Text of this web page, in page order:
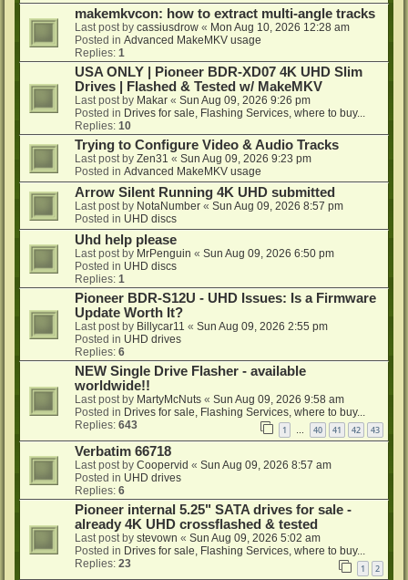
makemkvcon: how to extract multi-angle tracks
Last post by cassiusdrow « Mon Aug 10, 2026 12:28 am
Posted in Advanced MakeMKV usage
Replies: 1
USA ONLY | Pioneer BDR-XD07 4K UHD Slim
Drives | Flashed & Tested w/ MakeMKV
Last post by Makar « Sun Aug 09, 2026 9:26 pm
Posted in Drives for sale, Flashing Services, where to buy...
Replies: 10
Trying to Configure Video & Audio Tracks
Last post by Zen31 « Sun Aug 09, 2026 9:23 pm
Posted in Advanced MakeMKV usage
Arrow Silent Running 4K UHD submitted
Last post by NotaNumber « Sun Aug 09, 2026 8:57 pm
Posted in UHD discs
Uhd help please
Last post by MrPenguin « Sun Aug 09, 2026 6:50 pm
Posted in UHD discs
Replies: 1
Pioneer BDR-S12U - UHD Issues: Is a Firmware
Update Worth It?
Last post by Billycar11 « Sun Aug 09, 2026 2:55 pm
Posted in UHD drives
Replies: 6
NEW Single Drive Flasher - available
worldwide!!
Last post by MartyMcNuts « Sun Aug 09, 2026 9:58 am
Posted in Drives for sale, Flashing Services, where to buy...
Replies: 643 1 40 41 42 43
Verbatim 66718
Last post by Coopervid « Sun Aug 09, 2026 8:57 am
Posted in UHD drives
Replies: 6
Pioneer internal 5.25" SATA drives for sale -
already 4K UHD crossflashed & tested
Last post by stevown « Sun Aug 09, 2026 5:02 am
Posted in Drives for sale, Flashing Services, where to buy...
Replies: 23 1 2